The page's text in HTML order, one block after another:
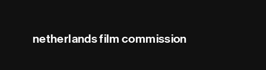
netherlands film commission